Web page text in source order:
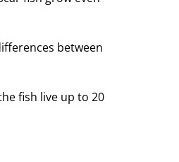
between
fish live up to 20